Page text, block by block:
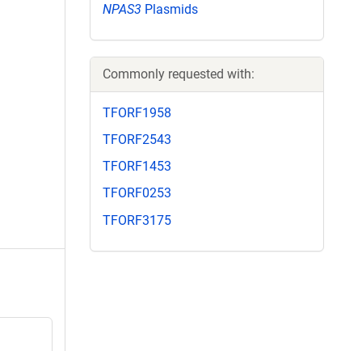
NPAS3 Plasmids
Commonly requested with:
TFORF1958
TFORF2543
TFORF1453
TFORF0253
TFORF3175